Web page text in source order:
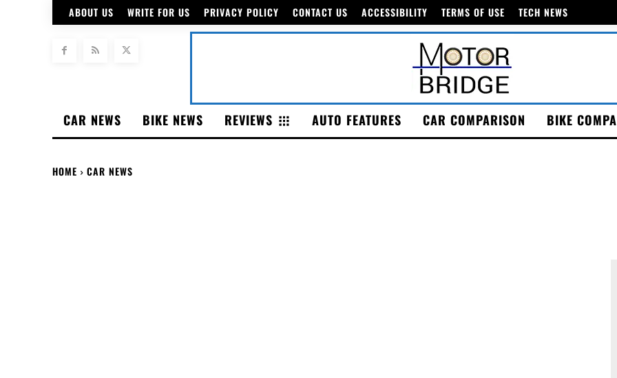
ABOUT US WRITE FOR US PRIVACY POLICY CONTACT US ACCESSIBILITY TERMS OF USE TECH NEWS
CAR NEWS BIKE NEWS REVIEWS AUTO FEATURES CAR COMPARISON BIKE
HOME CAR NEWS